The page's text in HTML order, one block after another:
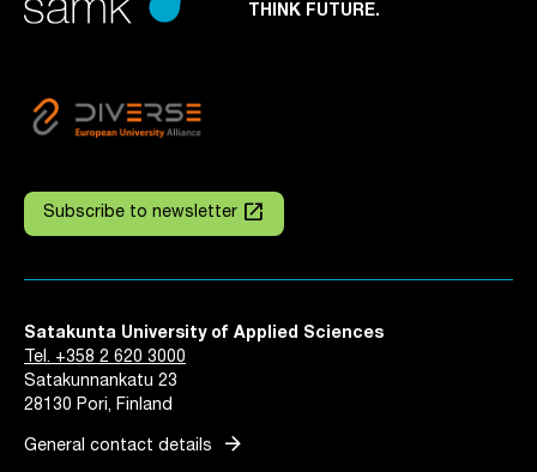
THINK FUTURE.
Subscribe to newsletter launch
Satakunta University of Applied Sciences
Tel. +358 2 620 3000
Satakunnankatu 23
28130 Pori, Finland
General contact details arrow_forward